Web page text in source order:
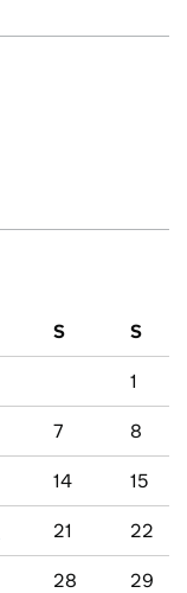
S S
1
7 8
14 15
21 22
28 29